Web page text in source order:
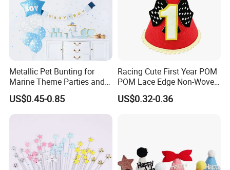
pl
m
Samples are available within 7-15 days.
a
si
n
Christmas, Earth Day, Thanksgiving, Valentine's Day
vi
Free replacement if find out any short or defective goods within 90 days after delivery
Metallic Pet Bunting for
Marine Theme Parties and
Celebrations
US$0.45-0.85
Racing Cute First Year POM
POM Lace Edge Non-Woven
Fabric Baby Birthday Cake
Table Photo Booth
US$0.32-0.36